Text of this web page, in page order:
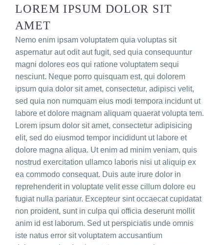
LOREM IPSUM DOLOR SIT
AMET
Nemo enim ipsam voluptatem quia voluptas sit
aspernatur aut odit aut fugit, sed quia consequuntur
magni dolores eos qui ratione voluptatem sequi
nesciunt. Neque porro quisquam est, qui dolorem
ipsum quia dolor sit amet, consectetur, adipisci velit,
sed quia non numquam eius modi tempora incidunt ut
labore et dolore magnam aliquam quaerat volupta tem.
Lorem ipsum dolor sit amet, consectetur adipisicing
elit, sed do eiusmod tempor incididunt ut labore et
dolore magna aliqua. Ut enim ad minim veniam, quis
nostrud exercitation ullamco laboris nisi ut aliquip ex
ea commodo consequat. Duis aute irure dolor in
reprehenderit in voluptate velit esse cillum dolore eu
fugiat nulla pariatur. Excepteur sint occaecat cupidatat
non proident, sunt in culpa qui officia deserunt mollit
anim id est laborum. Sed ut perspiciatis unde omnis
iste natus error sit voluptatem accusantium